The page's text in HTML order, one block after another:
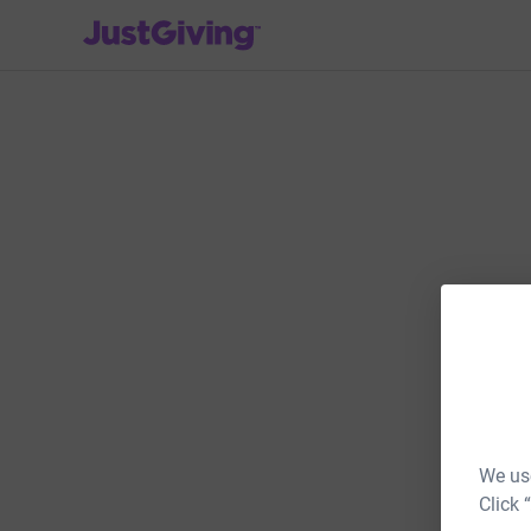
We
Click
JustGiving’s homepage